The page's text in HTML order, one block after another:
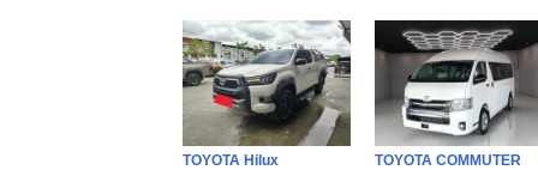
TOYOTA Hilux
TOYOTA COMMUTER